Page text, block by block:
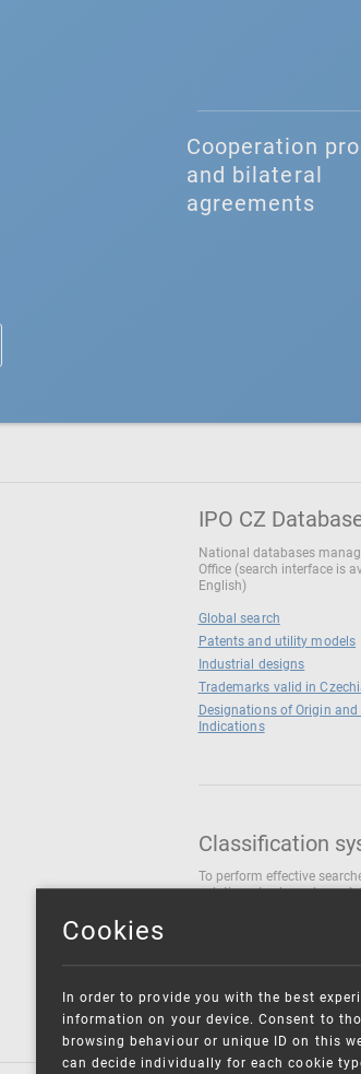
Cooperation
and bilateral
agreements
IPO CZ
National databases
Office (search interface is
English)
Global search
Patents and utility models
Industrial designs
Trademarks valid in
Designations of Origin and
Indications
Classification
To perform effective
solutions, trademarks and
Classification of
Cookies
In order to provide you with the best
information on your device. Consent to
browsing behaviour or unique ID on this
can decide individually for each cookie